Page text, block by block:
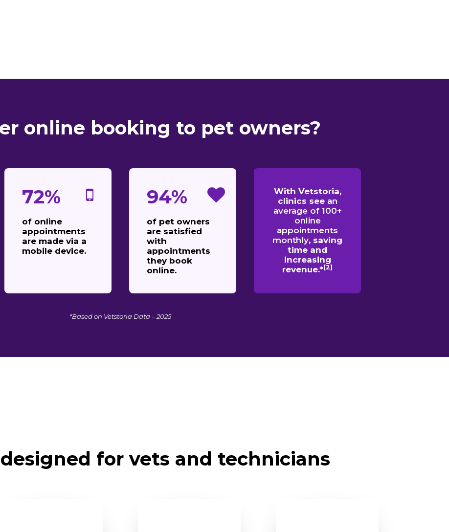
online booking to pet owners?
72%
of online
appointments
are made via a
mobile device.
94%
of pet owners
are satisfied
with
appointments
they book
online.
With Vetstoria,
clinics see an
average of 100+
online
appointments
monthly, saving
time and
increasing
revenue.*[2]
*Based on Vetstoria Data – 2025
for vets and technicians